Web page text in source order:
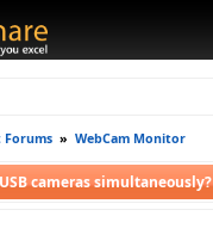
Forums » WebCam Monitor
cameras simultaneously?